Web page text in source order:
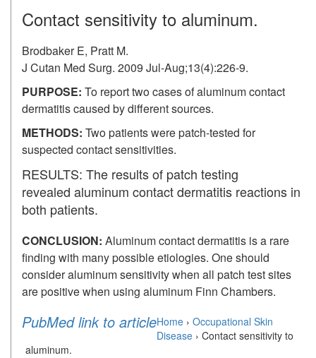
Contact sensitivity to aluminum.
Brodbaker E, Pratt M.
J Cutan Med Surg. 2009 Jul-Aug;13(4):226-9.
PURPOSE: To report two cases of aluminum contact
dermatitis caused by different sources.
METHODS: Two patients were patch-tested for
suspected contact sensitivities.
RESULTS: The results of patch testing
revealed aluminum contact dermatitis reactions in
both patients.
CONCLUSION: Aluminum contact dermatitis is a rare
finding with many possible etiologies. One should
consider aluminum sensitivity when all patch test sites
are positive when using aluminum Finn Chambers.
PubMed link to articleHome › Occupational Skin
Disease › Contact sensitivity to
aluminum.